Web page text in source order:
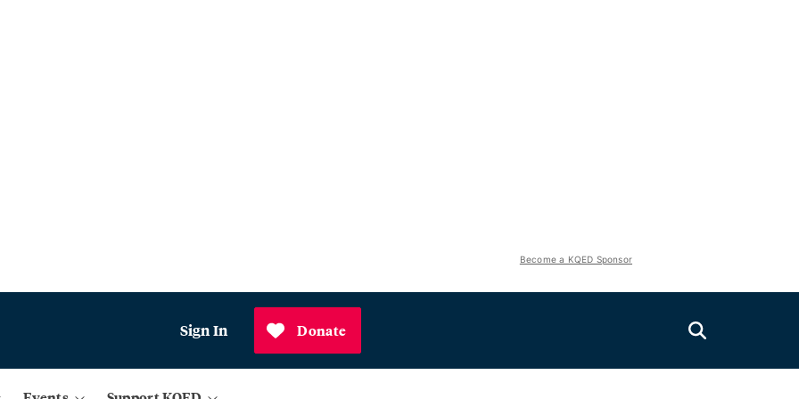
Become a KQED Sponsor
Sign In Donate